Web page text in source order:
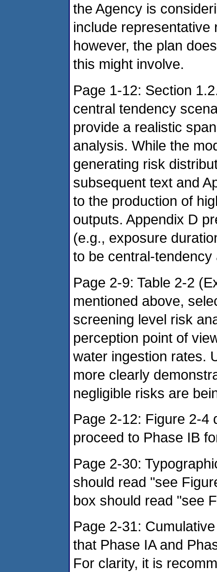
the Agency is
include representative
however, the plan
this might involve.
Page 1-12: Section
central tendency
provide a realistic
analysis. While the
generating risk
subsequent text and
to the production of
outputs. Appendix D
(e.g., exposure
to be central-
Page 2-9: Table 2-2
mentioned above,
screening level risk
perception point of
water ingestion rates.
more clearly
negligible risks are
Page 2-12: Figure 2-4
proceed to Phase IB
Page 2-30:
should read "see
box should read "see
Page 2-31:
that Phase IA and
For clarity, it is